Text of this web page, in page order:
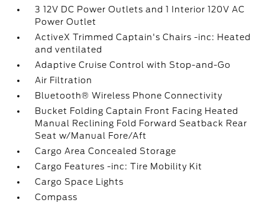
3 12V DC Power Outlets and 1 Interior 120V AC
Power Outlet
ActiveX Trimmed Captain's Chairs -inc: Heated
and ventilated
Adaptive Cruise Control with Stop-and-Go
Air Filtration
Bluetooth® Wireless Phone Connectivity
Bucket Folding Captain Front Facing Heated
Manual Reclining Fold Forward Seatback Rear
Seat w/Manual Fore/Aft
Cargo Area Concealed Storage
Cargo Features -inc: Tire Mobility Kit
Cargo Space Lights
Compass